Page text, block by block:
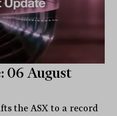
06 August
the ASX to a record